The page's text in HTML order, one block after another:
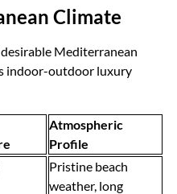
Climate
Mediterranean
indoor-outdoor luxury
Atmospheric
Profile
Pristine beach
weather, long